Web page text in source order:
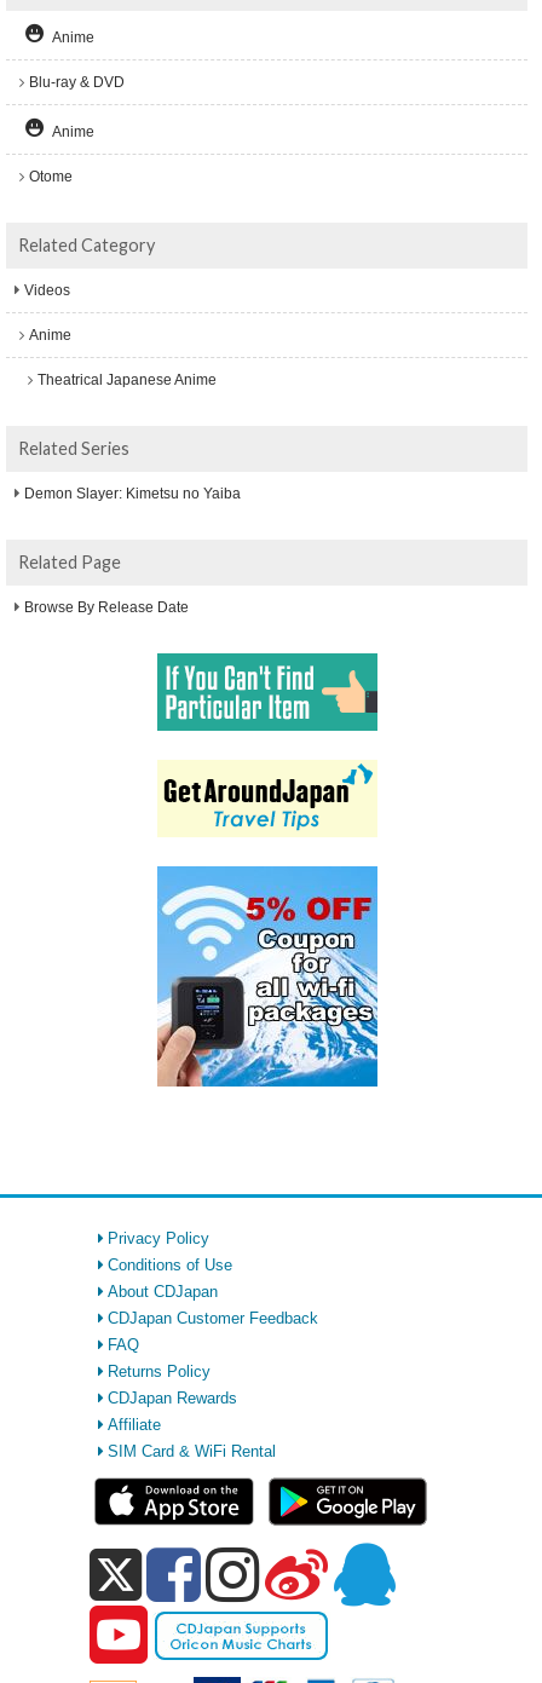
Anime
Blu-ray & DVD
Anime
Otome
Related Category
Videos
Anime
Theatrical Japanese Anime
Related Series
Demon Slayer: Kimetsu no Yaiba
Related Page
Browse By Release Date
Privacy Policy
Conditions of Use
About CDJapan
CDJapan Customer Feedback
FAQ
Returns Policy
CDJapan Rewards
Affiliate
SIM Card & WiFi Rental